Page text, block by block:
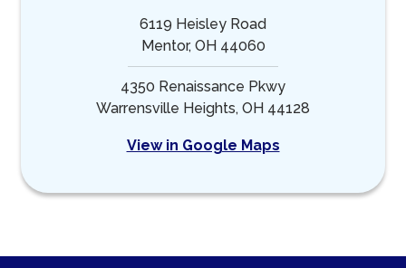
6119 Heisley Road
Mentor, OH 44060
4350 Renaissance Pkwy
Warrensville Heights, OH 44128
View in Google Maps